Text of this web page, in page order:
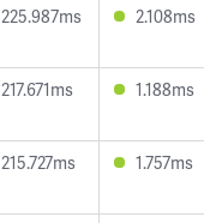
225.987ms 2.108ms
217.671ms 1.188ms
215.727ms 1.757ms